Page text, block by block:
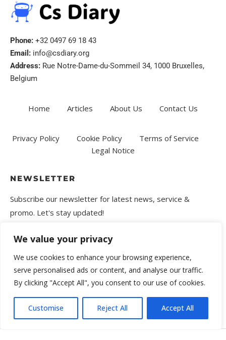
We value your privacy
We use cookies to enhance your browsing experience,
serve personalised ads or content, and analyse our traffic.
By clicking "Accept All", you consent to our use of cookies.
Customise Reject All Accept All
Phone: +32 0497 69 18 43
Email: info@csdiary.org
Address: Rue Notre-Dame-du-Sommeil 34, 1000 Bruxelles,
Belgium
Home Articles About Us Contact Us
Privacy Policy Cookie Policy
Terms of Service
Legal Notice
NEWSLETTER
Subscribe our newsletter for latest news, service &
promo. Let's stay updated!